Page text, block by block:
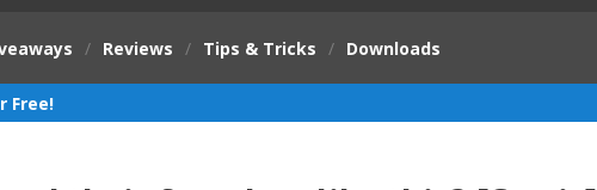
/ Reviews / Tips & Tricks / Downloads
Free!